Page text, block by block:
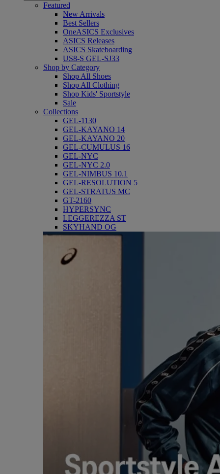
Featured
New Arrivals
Best Sellers
OneASICS Exclusives
ASICS Releases
ASICS Skateboarding
US8-S GEL-SJ33
Shop by Category
Shop All Shoes
Shop All Clothing
Shop Kids' Sportstyle
Sale
Collections
GEL-1130
GEL-KAYANO 14
GEL-KAYANO 20
GEL-CUMULUS 16
GEL-NYC
GEL-NYC 2.0
GEL-NIMBUS 10.1
GEL-RESOLUTION 5
GEL-STRATUS MC
GT-2160
HYPERSYNC
LEGGEREZZA ST
SKYHAND OG